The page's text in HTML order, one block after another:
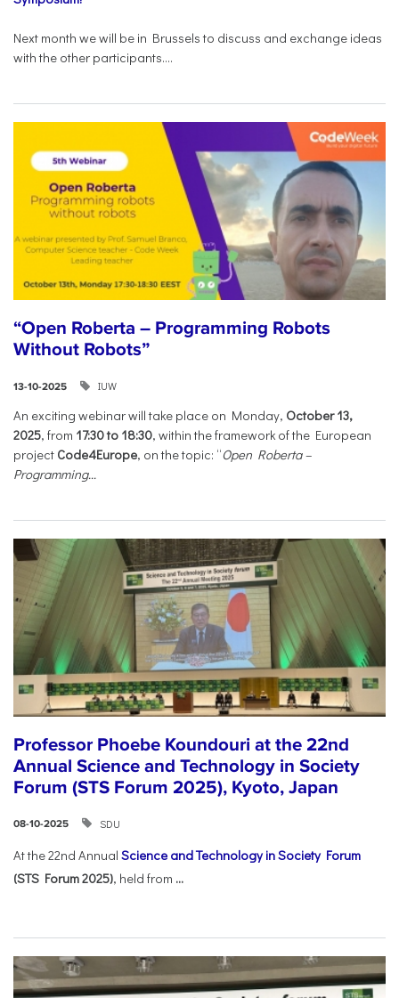
Next month we will be in Brussels to discuss and exchange ideas
with the other participants....
“Open Roberta – Programming Robots
Without Robots”
13-10-2025 IUW
An exciting webinar will take place on Monday, October 13,
2025, from 17:30 to 18:30, within the framework of the European
project Code4Europe, on the topic: “Open Roberta –
Programming...
Professor Phoebe Koundouri at the 22nd
Annual Science and Technology in Society
Forum (STS Forum 2025), Kyoto, Japan
08-10-2025 SDU
At the 22nd Annual Science and Technology in Society Forum
(STS Forum 2025), held from ...